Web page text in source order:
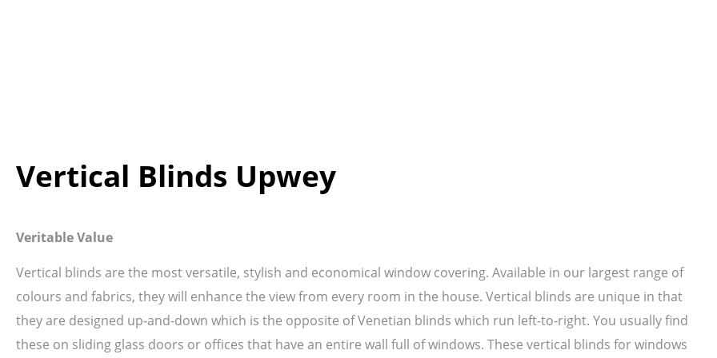
Vertical Blinds Upwey
Veritable Value
Vertical blinds are the most versatile, stylish and economical window covering. Available in our largest range of
colours and fabrics, they will enhance the view from every room in the house. Vertical blinds are unique in that
they are designed up-and-down which is the opposite of Venetian blinds which run left-to-right. You usually find
these on sliding glass doors or offices that have an entire wall full of windows. These vertical blinds for windows